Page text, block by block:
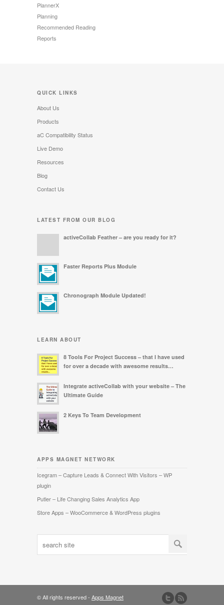
PlannerX
Planning
Recommended Reading
Reports
QUICK LINKS
About Us
Products
aC Compatibility Status
Live Demo
Resources
Blog
Contact Us
LATEST FROM OUR BLOG
activeCollab Feather – are you ready for it?
Faster Reports Plus Module
Chronograph Module Updated!
LEARN ABOUT
8 Tools For Project Success – that I have used
for over a decade with awesome results…
Integrate activeCollab with your website – The
Ultimate Guide
2 Keys To Team Development
APPS MAGNET NETWORK
Icegram – Capture Leads & Connect With Visitors – WP
plugin
Putler – Life Changing Sales Analytics App
Store Apps – WooCommerce & WordPress plugins
© All rights reserved - Apps Magnet